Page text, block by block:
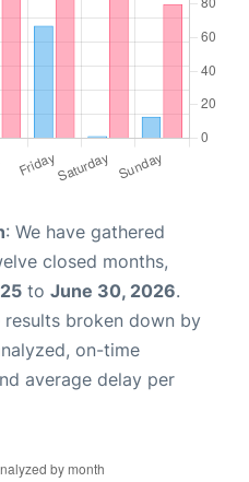
: We have gathered
closed months,
to June 30, 2026.
broken down by
on-time
average delay per